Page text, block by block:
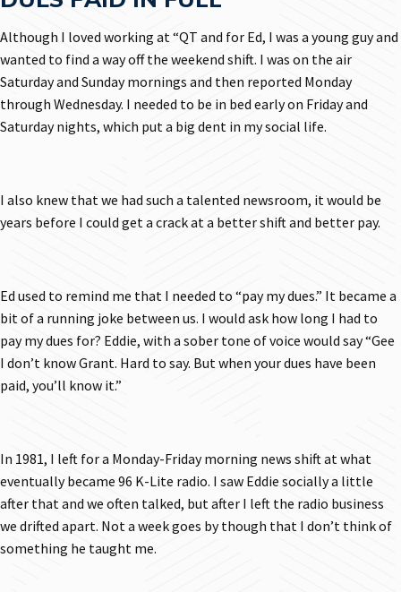
Although I loved working at “QT and for Ed, I was a young guy and
wanted to find a way off the weekend shift. I was on the air
Saturday and Sunday mornings and then reported Monday
through Wednesday. I needed to be in bed early on Friday and
Saturday nights, which put a big dent in my social life.
I also knew that we had such a talented newsroom, it would be
years before I could get a crack at a better shift and better pay.
Ed used to remind me that I needed to “pay my dues.” It became a
bit of a running joke between us. I would ask how long I had to
pay my dues for? Eddie, with a sober tone of voice would say “Gee
I don’t know Grant. Hard to say. But when your dues have been
paid, you’ll know it.”
In 1981, I left for a Monday-Friday morning news shift at what
eventually became 96 K-Lite radio. I saw Eddie socially a little
after that and we often talked, but after I left the radio business
we drifted apart. Not a week goes by though that I don’t think of
something he taught me.